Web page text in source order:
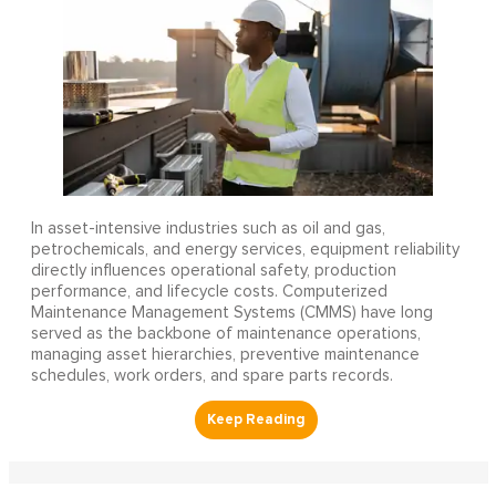
In asset-intensive industries such as oil and gas,
petrochemicals, and energy services, equipment reliability
directly influences operational safety, production
performance, and lifecycle costs. Computerized
Maintenance Management Systems (CMMS) have long
served as the backbone of maintenance operations,
managing asset hierarchies, preventive maintenance
schedules, work orders, and spare parts records.